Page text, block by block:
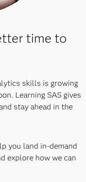
time to
skills is growing
Learning SAS gives
stay ahead in the
you land in-demand
explore how we can